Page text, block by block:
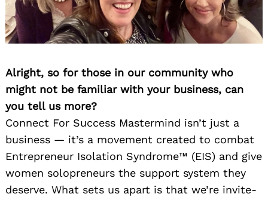
Alright, so for those in our community who
might not be familiar with your business, can
you tell us more?
Connect For Success Mastermind isn’t just a
business — it’s a movement created to combat
Entrepreneur Isolation Syndrome™ (EIS) and give
women solopreneurs the support system they
deserve. What sets us apart is that we’re invite-